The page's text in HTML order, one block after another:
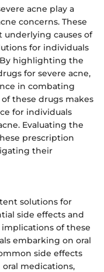
acne play a
concerns. These
causes of
for individuals
highlighting the
for severe acne,
in combating
these drugs makes
for individuals
Evaluating the
prescription
their
solutions for
side effects and
of these
embarking on oral
side effects
medications,